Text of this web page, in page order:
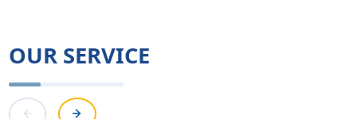
OUR SERVICE